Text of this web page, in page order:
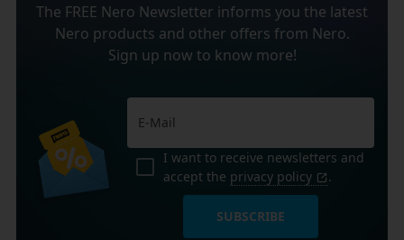
The FREE Nero Newsletter informs you the latest
Nero products and other offers from Nero.
Sign up now to know more!
I want to receive newsletters and
accept the privacy policy .
SUBSCRIBE